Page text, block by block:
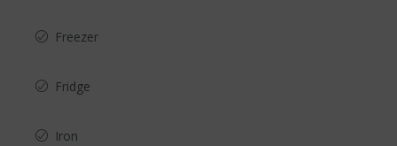
Freezer
Fridge
Iron